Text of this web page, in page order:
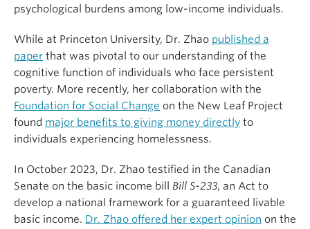
psychological burdens among low-income individuals.
While at Princeton University, Dr. Zhao published a
paper that was pivotal to our understanding of the
cognitive function of individuals who face persistent
poverty. More recently, her collaboration with the
Foundation for Social Change on the New Leaf Project
found major benefits to giving money directly to
individuals experiencing homelessness.
In October 2023, Dr. Zhao testified in the Canadian
Senate on the basic income bill Bill S-233, an Act to
develop a national framework for a guaranteed livable
basic income. Dr. Zhao offered her expert opinion on the